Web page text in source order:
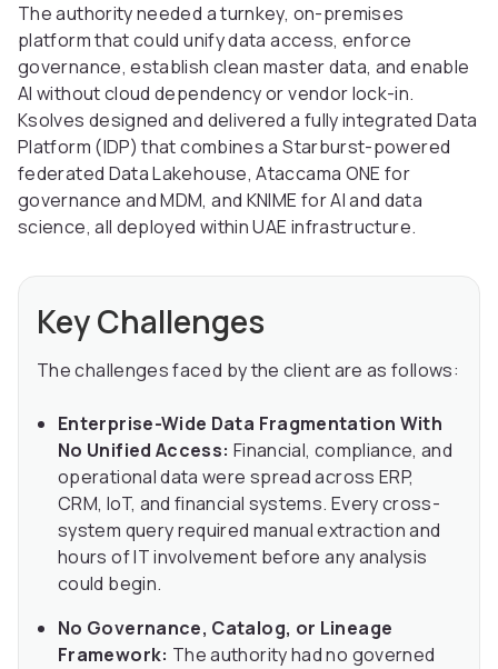
The authority needed a turnkey, on-premises
platform that could unify data access, enforce
governance, establish clean master data, and enable
AI without cloud dependency or vendor lock-in.
Ksolves designed and delivered a fully integrated Data
Platform (IDP) that combines a Starburst-powered
federated Data Lakehouse, Ataccama ONE for
governance and MDM, and KNIME for AI and data
science, all deployed within UAE infrastructure.
Key Challenges
The challenges faced by the client are as follows:
Enterprise-Wide Data Fragmentation With
No Unified Access: Financial, compliance, and
operational data were spread across ERP,
CRM, IoT, and financial systems. Every cross-
system query required manual extraction and
hours of IT involvement before any analysis
could begin.
No Governance, Catalog, or Lineage
Framework: The authority had no governed